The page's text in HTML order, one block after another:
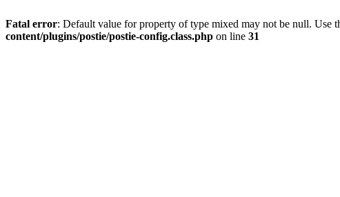
Fatal error: Default value for property of type mixed may not be null. Use
content/plugins/postie/postie-config.class.php on line 31